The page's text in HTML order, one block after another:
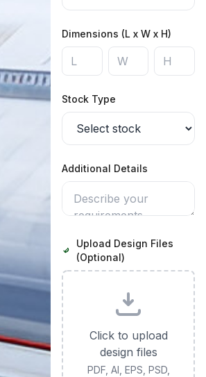
Dimensions (L x W x H)
Stock Type
Additional Details
Upload Design Files
(Optional)
Click to upload
design files
PDF, AI, EPS, PSD,